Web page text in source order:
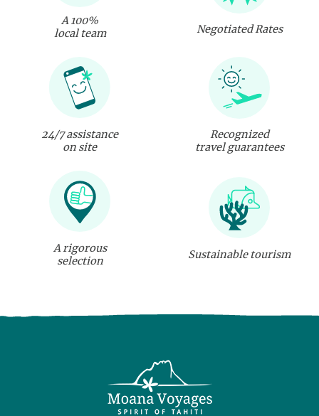
A 100%
local team
Negotiated Rates
24/7 assistance
on site
Recognized
travel guarantees
A rigorous
selection
Sustainable tourism